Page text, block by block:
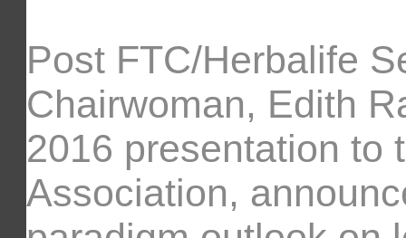
Post FTC/Herbalife
Chairwoman, Edith
2016 presentation to
Association,